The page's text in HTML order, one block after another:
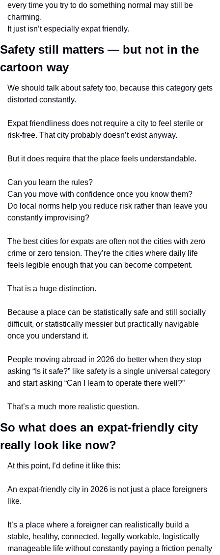
every time you try to do something normal may still be
charming.
It just isn’t especially expat friendly.
Safety still matters — but not in the
cartoon way
We should talk about safety too, because this category gets
distorted constantly.
Expat friendliness does not require a city to feel sterile or
risk-free. That city probably doesn’t exist anyway.
But it does require that the place feels understandable.
Can you learn the rules?
Can you move with confidence once you know them?
Do local norms help you reduce risk rather than leave you
constantly improvising?
The best cities for expats are often not the cities with zero
crime or zero tension. They’re the cities where daily life
feels legible enough that you can become competent.
That is a huge distinction.
Because a place can be statistically safe and still socially
difficult, or statistically messier but practically navigable
once you understand it.
People moving abroad in 2026 do better when they stop
asking “Is it safe?” like safety is a single universal category
and start asking “Can I learn to operate there well?”
That’s a much more realistic question.
So what does an expat-friendly city
really look like now?
At this point, I’d define it like this:
An expat-friendly city in 2026 is not just a place foreigners
like.
It’s a place where a foreigner can realistically build a
stable, healthy, connected, legally workable, logistically
manageable life without constantly paying a friction penalty